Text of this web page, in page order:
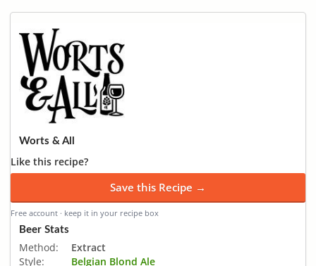
Worts & All
Like this recipe?
Save this Recipe →
Free account · keep it in your recipe box
Beer Stats
Method:
Extract
Style:
Belgian Blond Ale